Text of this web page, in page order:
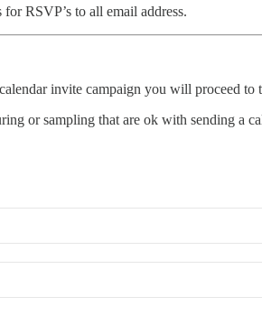
RSVP’s to all email address.
invite campaign you will proceed to
or sampling that are ok with sending a